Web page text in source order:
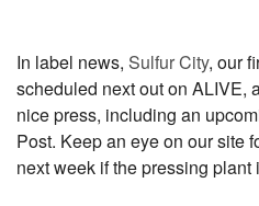
In label news, Sulfur City, our
scheduled next out on ALIVE,
nice press, including an
Post. Keep an eye on our site
next week if the pressing plant